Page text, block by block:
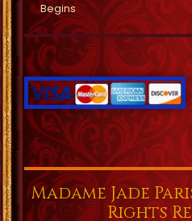
Begins
Madame Jade
Rights